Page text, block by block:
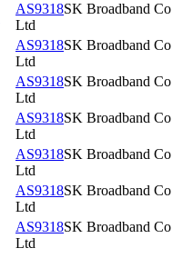
AS9318SK Broadband Co
Ltd
AS9318SK Broadband Co
Ltd
AS9318SK Broadband Co
Ltd
AS9318SK Broadband Co
Ltd
AS9318SK Broadband Co
Ltd
AS9318SK Broadband Co
Ltd
AS9318SK Broadband Co
Ltd